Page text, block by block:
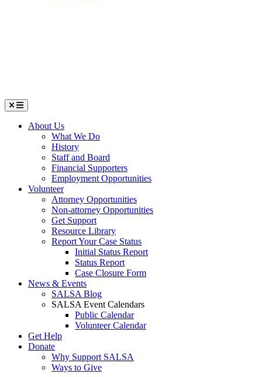
Menu
About Us
What We Do
History
Staff and Board
Financial Supporters
Employment Opportunities
Volunteer
Attorney Opportunities
Non-attorney Opportunities
Get Support
Resource Library
Report Your Case Status
Initial Status Report
Status Report
Case Closure Form
News & Events
SALSA Blog
SALSA Event Calendars
Public Calendar
Volunteer Calendar
Get Help
Donate
Why Support SALSA
Ways to Give